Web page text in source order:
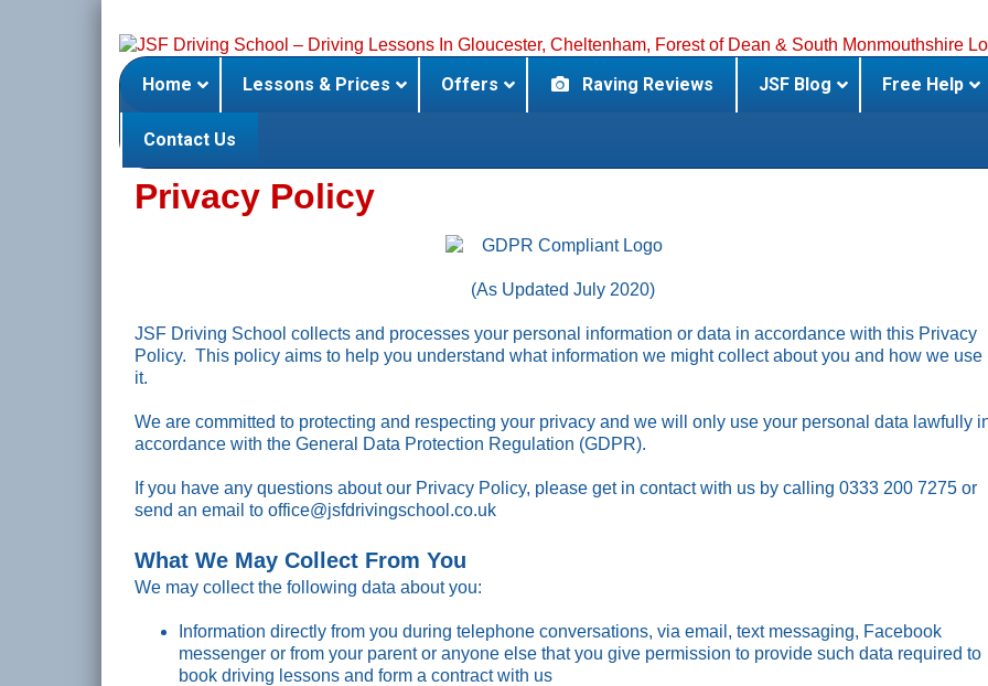
Home Lessons & Prices Offers Raving Reviews JSF Blog Free Help
Contact Us
Privacy Policy
(As Updated July 2020)
JSF Driving School collects and processes your personal information or data in accordance with this Privacy
Policy. This policy aims to help you understand what information we might collect about you and how we use
it.
We are committed to protecting and respecting your privacy and we will only use your personal data lawfully
accordance with the General Data Protection Regulation (GDPR).
If you have any questions about our Privacy Policy, please get in contact with us by calling 0333 200 7275 or
send an email to office@jsfdrivingschool.co.uk
What We May Collect From You
We may collect the following data about you:
Information directly from you during telephone conversations, via email, text messaging, Facebook
messenger or from your parent or anyone else that you give permission to provide such data required to
book driving lessons and form a contract with us
Connor Brookes